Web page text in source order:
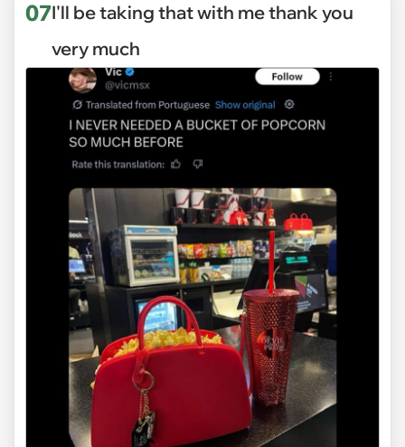
07I'll be taking that with me thank you
very much